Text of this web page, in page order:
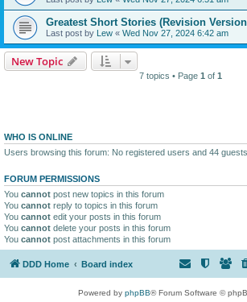
Greatest Short Stories (Revision
Last post by Lew « Wed Nov 27, 2024 6:42 am
New Topic
7 topics • Page 1 of 1
WHO IS ONLINE
Users browsing this forum: No registered users and 44 guests
FORUM PERMISSIONS
You cannot post new topics in this forum
You cannot reply to topics in this forum
You cannot edit your posts in this forum
You cannot delete your posts in this forum
You cannot post attachments in this forum
DDD Home Board index
Powered by phpBB® Forum Software ©